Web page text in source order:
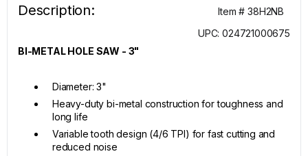
Description:
Item # 38H2NB
UPC: 024721000675
BI-METAL HOLE SAW - 3"
Diameter: 3"
Heavy-duty bi-metal construction for toughness and
long life
Variable tooth design (4/6 TPI) for fast cutting and
reduced noise